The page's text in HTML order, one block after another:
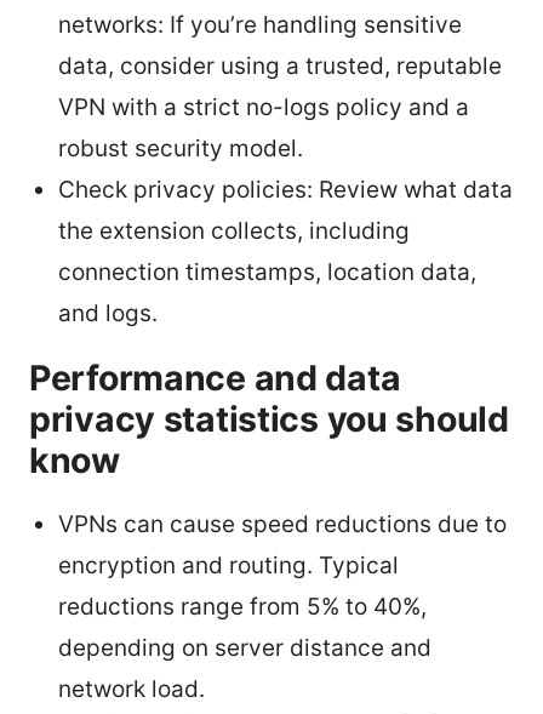
networks: If you’re handling sensitive
data, consider using a trusted, reputable
VPN with a strict no-logs policy and a
robust security model.
Check privacy policies: Review what data
the extension collects, including
connection timestamps, location data,
and logs.
Performance and data
privacy statistics you should
know
VPNs can cause speed reductions due to
encryption and routing. Typical
reductions range from 5% to 40%,
depending on server distance and
network load.